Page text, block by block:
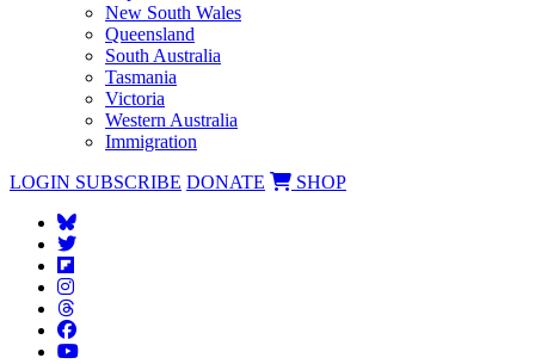
New South Wales
Queensland
South Australia
Tasmania
Victoria
Western Australia
Immigration
LOGIN SUBSCRIBE DONATE SHOP